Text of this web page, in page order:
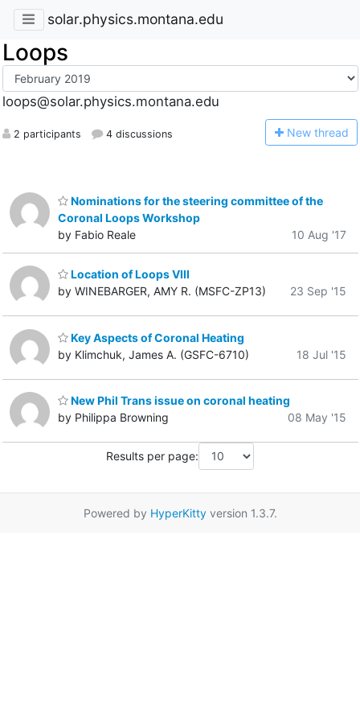
solar.physics.montana.edu
Loops
loops@solar.physics.montana.edu
2 participants 4 discussions New thread
Nominations for the steering committee of the
Coronal Loops Workshop
by Fabio Reale
10 Aug '17
Location of Loops VIII
by WINEBARGER, AMY R. (MSFC-ZP13)
23 Sep '15
Key Aspects of Coronal Heating
by Klimchuk, James A. (GSFC-6710)
18 Jul '15
New Phil Trans issue on coronal heating
by Philippa Browning
08 May '15
Results per page:
Powered by HyperKittyversion 1.3.7.